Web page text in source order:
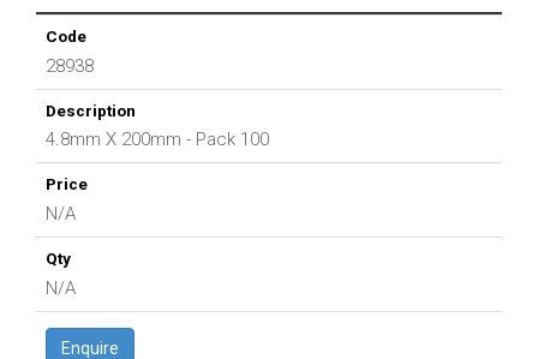
28938
4.8mm X 200mm - Pack 100
N/A
N/A
Enquire